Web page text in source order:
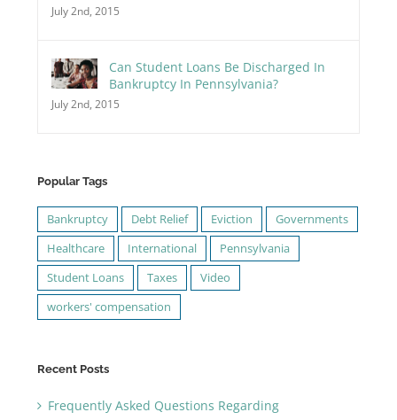
July 2nd, 2015
Can Student Loans Be Discharged In
Bankruptcy In Pennsylvania?
July 2nd, 2015
Popular Tags
Bankruptcy Debt Relief Eviction
Governments
Healthcare
International
Pennsylvania
Student Loans
Taxes
Video
workers' compensation
Recent Posts
Frequently Asked Questions Regarding